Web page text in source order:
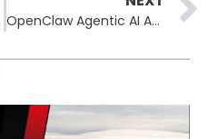
OpenClaw Agentic AI Attacked by Information-Stealing Malware